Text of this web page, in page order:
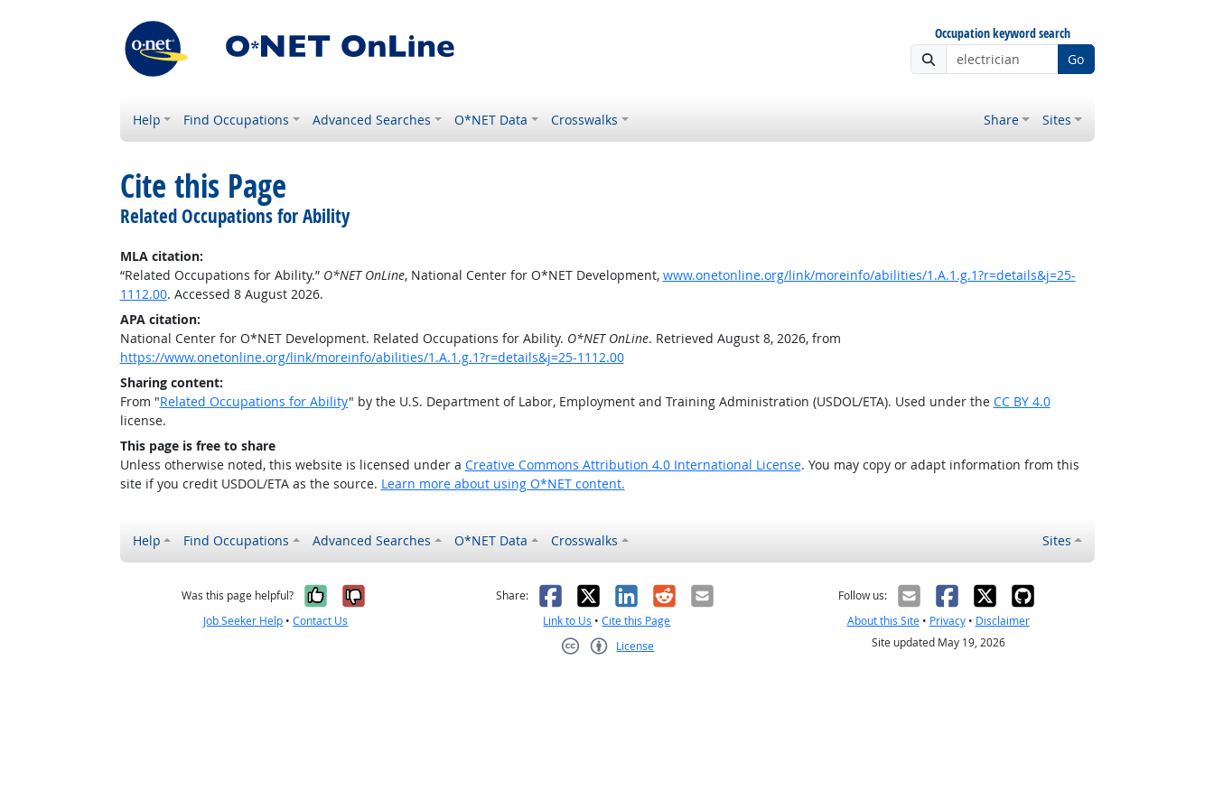
Occupation keyword search
Go
Help Find Occupations Advanced Searches O*NET Data Crosswalks Share Sites
Cite this Page
Related Occupations for Ability
MLA citation:
“Related Occupations for Ability.” O*NET OnLine, National Center for O*NET Development, www.onetonline.org/link/moreinfo/abilities/1.A.1.g.1?r=details&j=25-
1112.00. Accessed 8 August 2026.
APA citation:
National Center for O*NET Development. Related Occupations for Ability. O*NET OnLine. Retrieved August 8, 2026, from
https://www.onetonline.org/link/moreinfo/abilities/1.A.1.g.1?r=details&j=25-1112.00
Sharing content:
From "Related Occupations for Ability" by the U.S. Department of Labor, Employment and Training Administration (USDOL/ETA). Used under the CC BY 4.0
license.
This page is free to share
Unless otherwise noted, this website is licensed under a Creative Commons Attribution 4.0 International License. You may copy or adapt information from this
site if you credit USDOL/ETA as the source. Learn more about using O*NET content.
Help Find Occupations Advanced Searches O*NET Data Crosswalks Sites
Was this page helpful? Yes, it was helpful
No, it was not helpful
Job Seeker Help •Contact Us
Share: Facebook
X LinkedIn
RedditEmail
Link to Us •Cite this Page
License
Follow us:
About this Site• Privacy• Disclaimer
Site updated May 19, 2026